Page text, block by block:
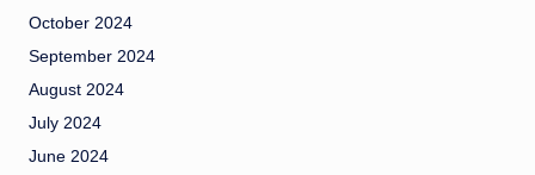
October 2024
September 2024
August 2024
July 2024
June 2024